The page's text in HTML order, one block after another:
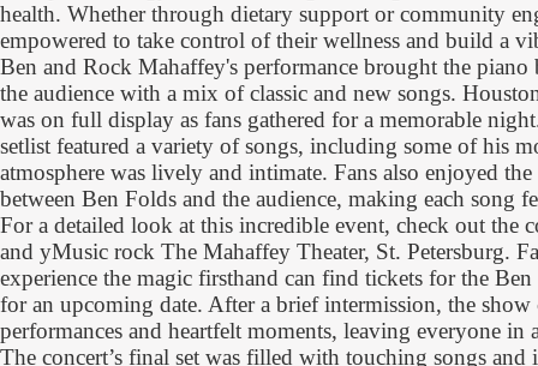
health. Whether through dietary support or community
empowered to take control of their wellness and build a
Ben and Rock Mahaffey's performance brought the
the audience with a mix of classic and new songs.
was on full display as fans gathered for a memorable
setlist featured a variety of songs, including some of his
atmosphere was lively and intimate. Fans also enjoyed
between Ben Folds and the audience, making each song
For a detailed look at this incredible event, check out the
and yMusic rock The Mahaffey Theater, St. Petersburg.
experience the magic firsthand can find tickets for the
for an upcoming date. After a brief intermission, the
performances and heartfelt moments, leaving everyone in
The concert’s final set was filled with touching songs and